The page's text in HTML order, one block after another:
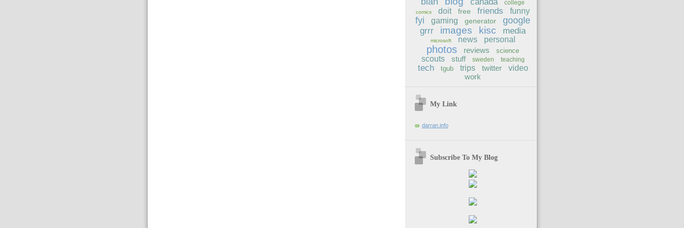
college
comics doit free friends funny
fyi gaming generator google
grrr images kisc media
microsoft news personal
photos reviews science
scouts stuff sweden teaching
tech tgub trips twitter
video
work
My Link
darran.info
Subscribe To My Blog